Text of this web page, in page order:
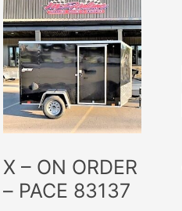
X – ON ORDER
– PACE 83137